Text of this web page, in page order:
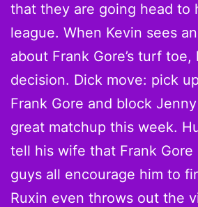
that they are going head to
league. When Kevin sees
about Frank Gore’s turf
decision. Dick move: pick
Frank Gore and block
great matchup this week.
tell his wife that Frank Gore
guys all encourage him to
Ruxin even throws out the